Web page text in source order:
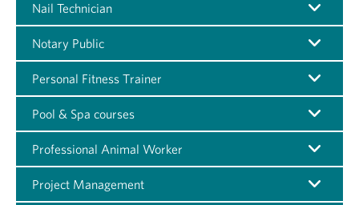
Nail Technician
Notary Public
Personal Fitness Trainer
Pool & Spa courses
Professional Animal Worker
Project Management